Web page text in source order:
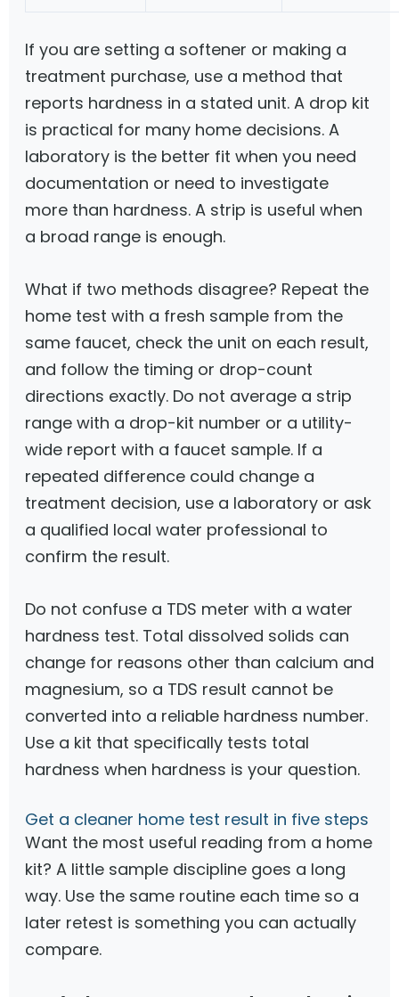
If you are setting a softener or making a
treatment purchase, use a method that
reports hardness in a stated unit. A drop kit
is practical for many home decisions. A
laboratory is the better fit when you need
documentation or need to investigate
more than hardness. A strip is useful when
a broad range is enough.
What if two methods disagree? Repeat the
home test with a fresh sample from the
same faucet, check the unit on each result,
and follow the timing or drop-count
directions exactly. Do not average a strip
range with a drop-kit number or a utility-
wide report with a faucet sample. If a
repeated difference could change a
treatment decision, use a laboratory or ask
a qualified local water professional to
confirm the result.
Do not confuse a TDS meter with a water
hardness test. Total dissolved solids can
change for reasons other than calcium and
magnesium, so a TDS result cannot be
converted into a reliable hardness number.
Use a kit that specifically tests total
hardness when hardness is your question.
Get a cleaner home test result in five steps
Want the most useful reading from a home
kit? A little sample discipline goes a long
way. Use the same routine each time so a
later retest is something you can actually
compare.